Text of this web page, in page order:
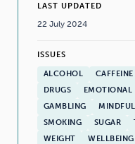
LAST UPDATED
22 July 2024
ISSUES
ALCOHOL CAFFEINE
DRUGS
EMOTIONAL
GAMBLING
SMOKING
SUGAR
WEIGHT